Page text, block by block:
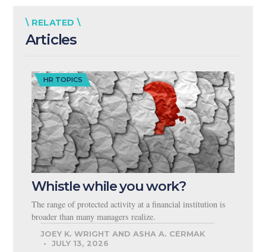
\ RELATED \
Articles
HR TOPICS
Whistle while you work?
The range of protected activity at a financial institution is
broader than many managers realize.
JOEY K. WRIGHT AND ASHA A. CERMAK
JULY 13, 2026